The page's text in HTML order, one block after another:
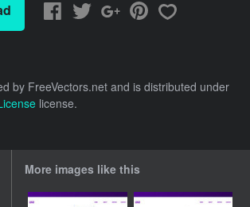
by FreeVectors.net and is distributed under
license.
More images like this